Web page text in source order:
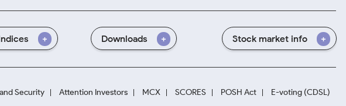
Downloads Stock market info
Security Attention Investors MCX SCORES POSH Act E-voting (CDSL)